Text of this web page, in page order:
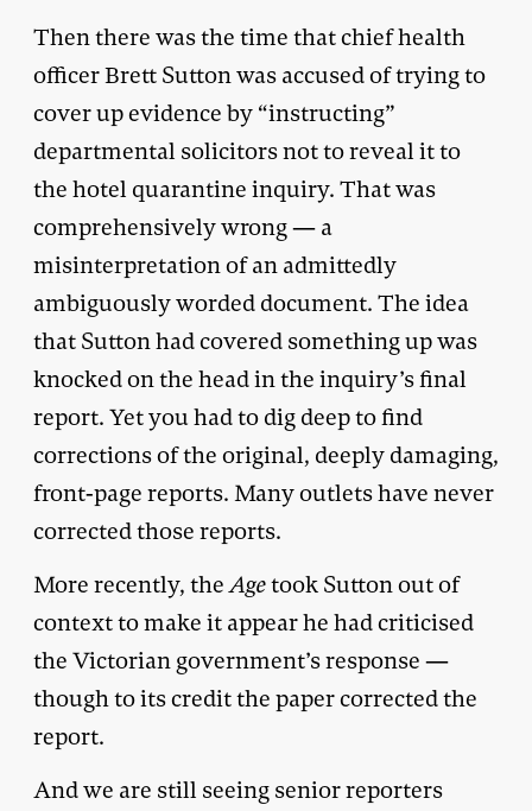
Then there was the time that chief health
officer Brett Sutton was accused of trying to
cover up evidence by “instructing”
departmental solicitors not to reveal it to
the hotel quarantine inquiry. That was
comprehensively wrong — a
misinterpretation of an admittedly
ambiguously worded document. The idea
that Sutton had covered something up was
knocked on the head in the inquiry’s final
report. Yet you had to dig deep to find
corrections of the original, deeply damaging,
front-page reports. Many outlets have never
corrected those reports.
More recently, theAgetook Sutton out of
context to make it appear he had criticised
the Victorian government’s response —
though to its credit the paper corrected the
report.
And we are still seeing senior reporters